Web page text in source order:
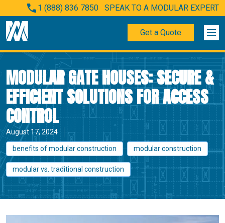
1 (888) 836 7850 SPEAK TO A MODULAR EXPERT
Get a Quote
MODULAR GATE HOUSES: SECURE &
EFFICIENT SOLUTIONS FOR ACCESS
CONTROL
August 17, 2024
benefits of modular construction modular construction
modular vs. traditional construction